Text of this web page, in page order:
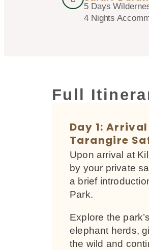
5 Days
4 Nights
Full
Day 1:
Tarangire
Upon arrival at
by your private
a brief
Park.
Explore the
elephant herds,
the wild and